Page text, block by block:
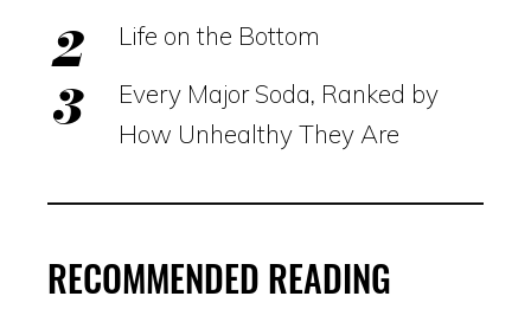
Life on the Bottom
Every Major Soda, Ranked by
How Unhealthy They Are
RECOMMENDED READING